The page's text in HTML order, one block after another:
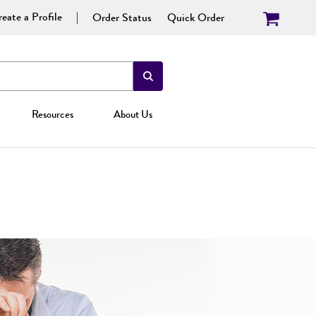
a Profile Order Status Quick Order
Resources About Us